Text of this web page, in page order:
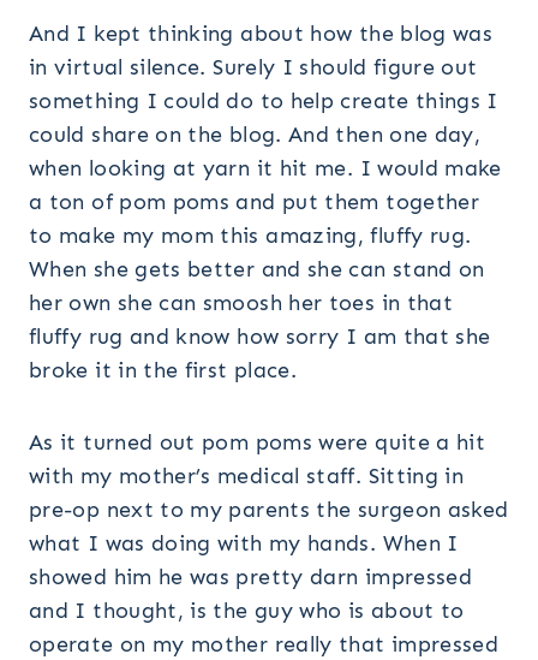
And I kept thinking about how the blog was
in virtual silence. Surely I should figure out
something I could do to help create things I
could share on the blog. And then one day,
when looking at yarn it hit me. I would make
a ton of pom poms and put them together
to make my mom this amazing, fluffy rug.
When she gets better and she can stand on
her own she can smoosh her toes in that
fluffy rug and know how sorry I am that she
broke it in the first place.
As it turned out pom poms were quite a hit
with my mother’s medical staff. Sitting in
pre-op next to my parents the surgeon asked
what I was doing with my hands. When I
showed him he was pretty darn impressed
and I thought, is the guy who is about to
operate on my mother really that impressed